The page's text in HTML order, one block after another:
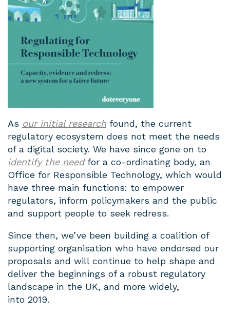
As our initial research found, the current
regulatory ecosystem does not meet the needs
of a digital society. We have since gone on to
identify the needfor a co-ordinating body, an
Office for Responsible Technology, which would
have three main functions: to empower
regulators, inform policymakers and the public
and support people to seek redress.
Since then, we’ve been building a coalition of
supporting organisation who have endorsed our
proposals and will continue to help shape and
deliver the beginnings of a robust regulatory
landscape in the UK, and more widely,
into 2019.